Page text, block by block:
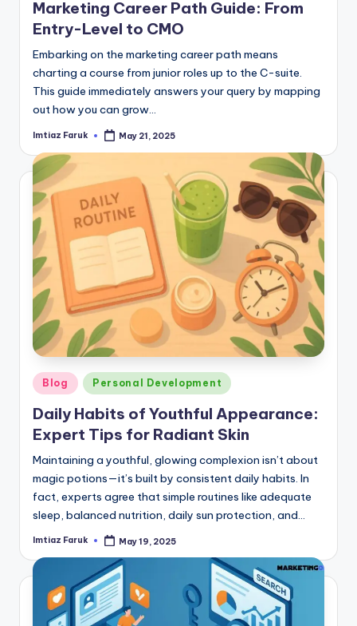
Marketing Career Path Guide: From
Entry-Level to CMO
Embarking on the marketing career path means
charting a course from junior roles up to the C-suite.
This guide immediately answers your query by mapping
out how you can grow…
Posted
Imtiaz Faruk May 21, 2025
Posted
Blog Personal Development
Daily Habits of Youthful Appearance:
Expert Tips for Radiant Skin
Maintaining a youthful, glowing complexion isn’t about
magic potions—it’s built by consistent daily habits. In
fact, experts agree that simple routines like adequate
sleep, balanced nutrition, daily sun protection, and…
Posted
Imtiaz Faruk May 19, 2025